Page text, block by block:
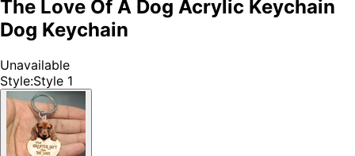
The Love Of A Dog Acrylic Keychain
Dog Keychain
Unavailable
Style:Style 1